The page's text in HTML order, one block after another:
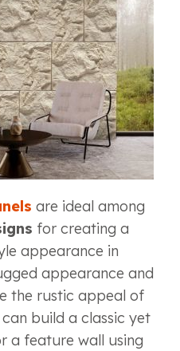
are ideal among
for creating a
appearance in
appearance and
the rustic appeal of
build a classic yet
a feature wall using